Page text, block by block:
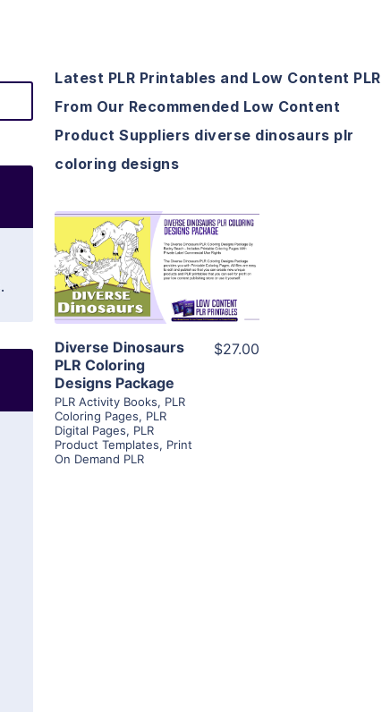
Latest PLR Printables and Low Content PLR
From Our Recommended Low Content
Product Suppliers diverse dinosaurs plr
coloring designs
View Details
Visit Supplier
Diverse Dinosaurs
PLR Coloring
Designs Package
PLR Activity Books, PLR
Coloring Pages, PLR
Digital Pages, PLR
Product Templates, Print
On Demand PLR
$27.00